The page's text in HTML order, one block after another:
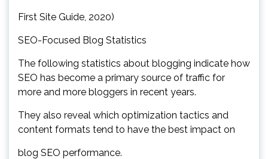
First Site Guide, 2020)
SEO-Focused Blog Statistics
The following statistics about blogging indicate how
SEO has become a primary source of traffic for
more and more bloggers in recent years.
They also reveal which optimization tactics and
content formats tend to have the best impact on
blog SEO performance.